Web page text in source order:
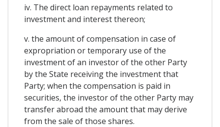
iv. The direct loan repayments related to
investment and interest thereon;
v. the amount of compensation in case of
expropriation or temporary use of the
investment of an investor of the other Party
by the State receiving the investment that
Party; when the compensation is paid in
securities, the investor of the other Party may
transfer abroad the amount that may derive
from the sale of those shares.